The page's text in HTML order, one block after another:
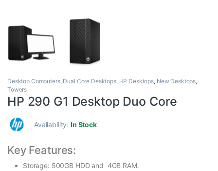
Desktop Computers, Dual Core Desktops, HP Desktops, New Desktops,
Towers
HP 290 G1 Desktop Duo Core
Availability:In Stock
Key Features:
Storage: 500GB HDD and 4GB RAM.